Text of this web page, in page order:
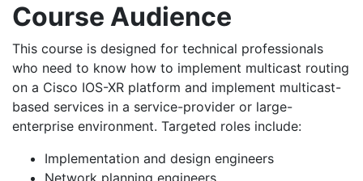
Course Audience
This course is designed for technical professionals
who need to know how to implement multicast routing
on a Cisco IOS-XR platform and implement multicast-
based services in a service-provider or large-
enterprise environment. Targeted roles include:
Implementation and design engineers
Network planning engineers